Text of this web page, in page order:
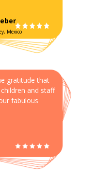
Mexico
gratitude that
and staff
fabulous